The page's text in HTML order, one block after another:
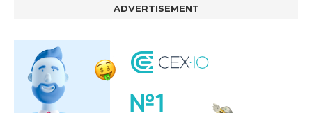
ADVERTISEMENT